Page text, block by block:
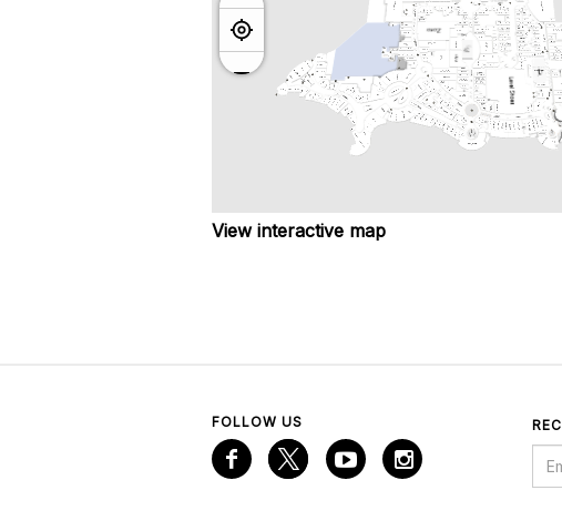
View interactive map
FOLLOW US